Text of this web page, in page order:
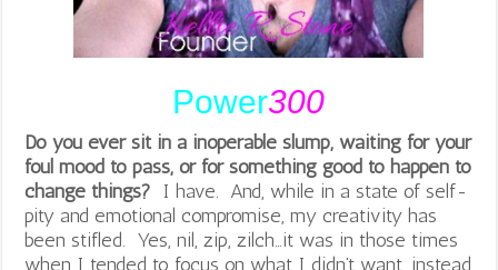
Power300
Do you ever sit in a inoperable slump, waiting for your
foul mood to pass, or for something good to happen to
change things? I have. And, while in a state of self-
pity and emotional compromise, my creativity has
been stifled. Yes, nil, zip, zilch…it was in those times
when I tended to focus on what I didn’t want, instead